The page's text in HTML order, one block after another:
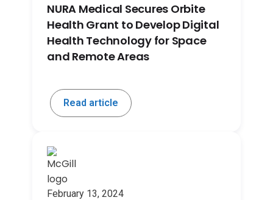
NURA Medical Secures Orbite
Health Grant to Develop Digital
Health Technology for Space
and Remote Areas
Read article
February 13, 2024